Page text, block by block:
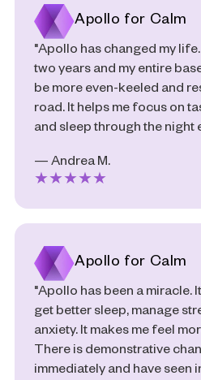
Apollo for Calm
"Apollo has changed my
two years and my entire
be more even-keeled and
road. It helps me focus on
and sleep through the night
— Andrea M.
★★★★★
Apollo for Calm
"Apollo has been a miracle.
get better sleep, manage
anxiety. It makes me feel
There is demonstrative
immediately and have seen